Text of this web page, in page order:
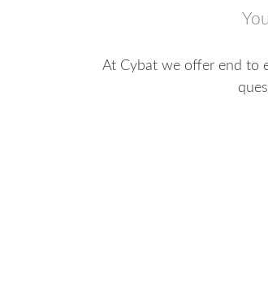
At Cybat we offer end to